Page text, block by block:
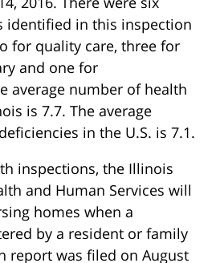
identified in this inspection
for quality care, three for
and one for
average number of health
is 7.7. The average
in the U.S. is 7.1.
inspections, the Illinois
and Human Services will
homes when a
by a resident or family
report was filed on August